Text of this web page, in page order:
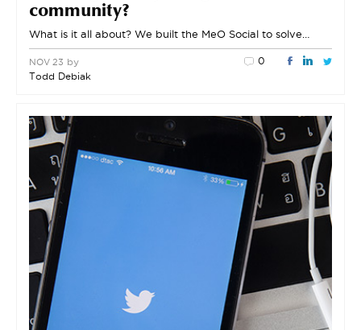
community?
What is it all about? We built the MeO Social to solve…
NOV 23 by
Todd Debiak
0